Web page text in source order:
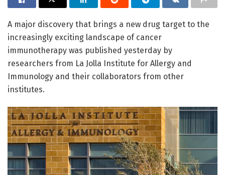
A major discovery that brings a new drug target to the
increasingly exciting landscape of cancer
immunotherapy was published yesterday by
researchers from La Jolla Institute for Allergy and
Immunology and their collaborators from other
institutes.